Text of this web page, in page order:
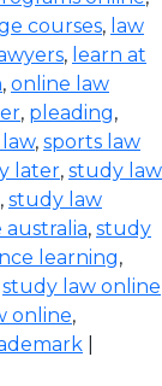
courses, law
, learn at
, online law
, pleading,
, sports law
later, study law
, study law
, study
learning,
study law online
online,